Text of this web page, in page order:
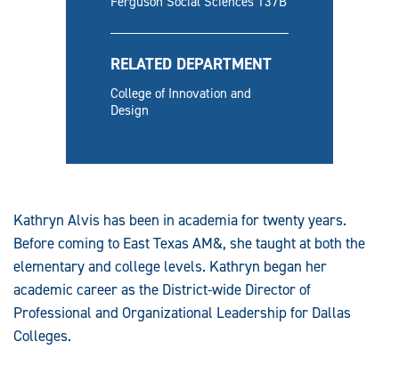
RELATED DEPARTMENT
College of Innovation and
Design
Kathryn Alvis has been in academia for twenty years.
Before coming to East Texas AM&, she taught at both the
elementary and college levels. Kathryn began her
academic career as the District-wide Director of
Professional and Organizational Leadership for Dallas
Colleges.